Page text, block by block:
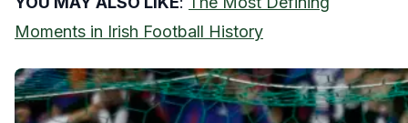
Moments in Irish Football History